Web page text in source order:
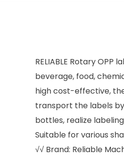
RELIABLE Rotary
beverage, food,
high cost-effective,
transport the labels
bottles, realize
Suitable for various
√√ Brand: Reliable